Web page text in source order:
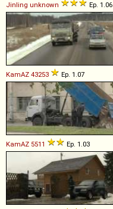
Jinling unknown Ep. 1.06
KamAZ 43253 Ep. 1.07
KamAZ 5511 Ep. 1.03